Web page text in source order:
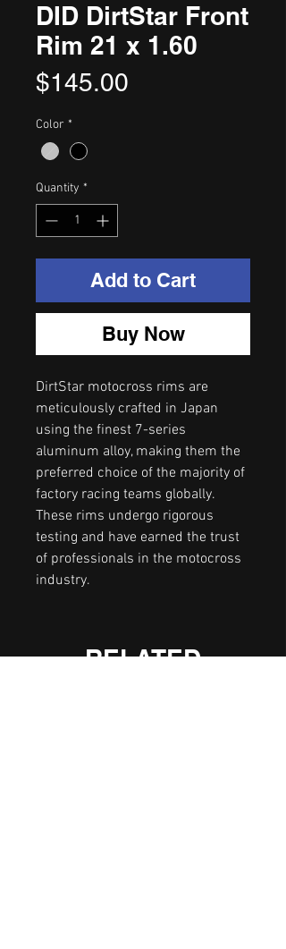
DID DirtStar Front
Rim 21 x 1.60
$145.00
Color *
Quantity *
Add to Cart
Buy Now
DirtStar motocross rims are
meticulously crafted in Japan
using the finest 7-series
aluminum alloy, making them the
preferred choice of the majority of
factory racing teams globally.
These rims undergo rigorous
testing and have earned the trust
of professionals in the motocross
industry.
RELATED